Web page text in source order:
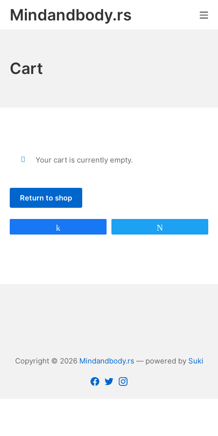
Mindandbody.rs
Cart
Your cart is currently empty.
Return to shop
Copyright © 2026 Mindandbody.rs — powered by Suki
Facebook
TwitterInstagram